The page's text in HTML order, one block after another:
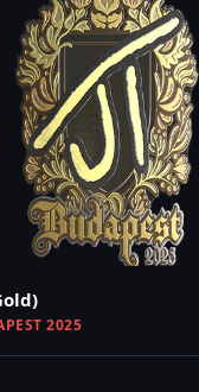
2025